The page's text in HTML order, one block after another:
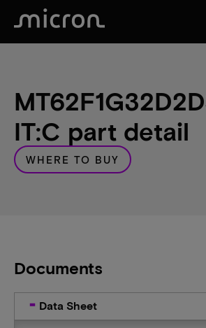
IT:C part detail
WHERE TO BUY
Documents
Data Sheet